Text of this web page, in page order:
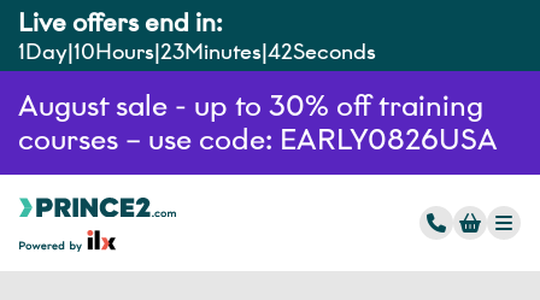
Live offers end in:
1Day 10Hours 23Minutes 41Seconds
August sale - up to 30% off training
courses – use code: EARLY0826USA